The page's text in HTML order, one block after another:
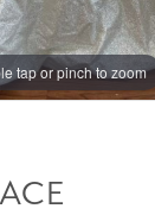
tap or pinch to zoom
tap or pinch to zoom